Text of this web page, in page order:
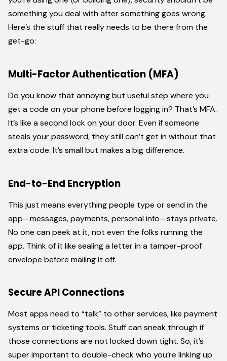
something you deal with after something goes wrong.
Here’s the stuff that really needs to be there from the
get-go:
Multi-Factor Authentication (MFA)
Do you know that annoying but useful step where you
get a code on your phone before logging in? That’s MFA.
It’s like a second lock on your door. Even if someone
steals your password, they still can’t get in without that
extra code. It’s small but makes a big difference.
End-to-End Encryption
This just means everything people type or send in the
app—messages, payments, personal info—stays private.
No one can peek at it, not even the folks running the
app. Think of it like sealing a letter in a tamper-proof
envelope before mailing it off.
Secure API Connections
Most apps need to “talk” to other services, like payment
systems or ticketing tools. Stuff can sneak through if
those connections are not locked down tight. So, it’s
super important to double-check who you’re linking up